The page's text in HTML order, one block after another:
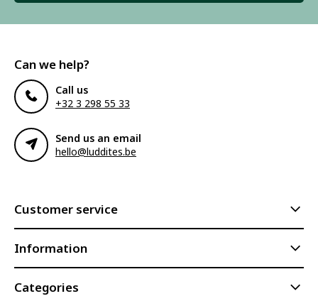
Can we help?
Call us
+32 3 298 55 33
Send us an email
hello@luddites.be
Customer service
Information
Categories